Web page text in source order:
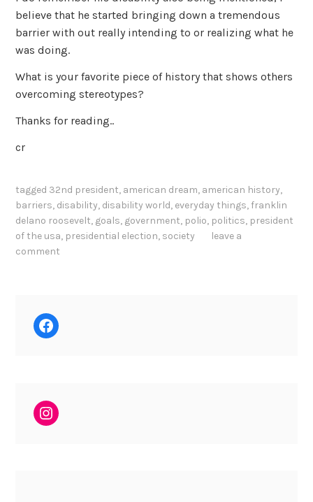
believe that he started bringing down a tremendous
barrier with out really intending to or realizing what he
was doing.
What is your favorite piece of history that shows others
overcoming stereotypes?
Thanks for reading..
cr
tagged 32nd president, american dream, american history,
barriers, disability, disability world, everyday things, franklin
delano roosevelt, goals, government, polio, politics, president
of the usa, presidential election, society
leave a
comment
Facebook
Instagram